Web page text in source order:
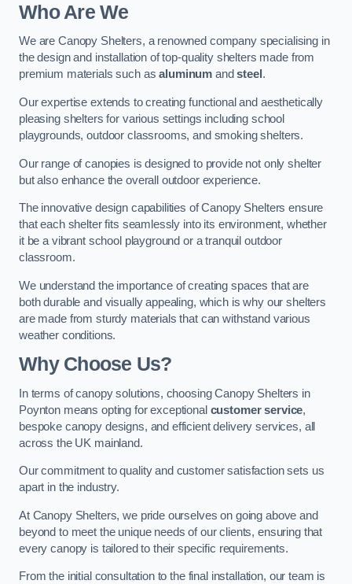
Who Are We
We are Canopy Shelters, a renowned company specialising in
the design and installation of top-quality shelters made from
premium materials such asaluminum andsteel .
Our expertise extends to creating functional and aesthetically
pleasing shelters for various settings including school
playgrounds, outdoor classrooms, and smoking shelters.
Our range of canopies is designed to provide not only shelter
but also enhance the overall outdoor experience.
The innovative design capabilities of Canopy Shelters ensure
that each shelter fits seamlessly into its environment, whether
it be a vibrant school playground or a tranquil outdoor
classroom.
We understand the importance of creating spaces that are
both durable and visually appealing, which is why our shelters
are made from sturdy materials that can withstand various
weather conditions.
Why Choose Us?
In terms of canopy solutions, choosing Canopy Shelters in
Poynton means opting for exceptional customer service,
bespoke canopy designs, and efficient delivery services, all
across the UK mainland.
Our commitment to quality and customer satisfaction sets us
apart in the industry.
At Canopy Shelters, we pride ourselves on going above and
beyond to meet the unique needs of our clients, ensuring that
every canopy is tailored to their specific requirements.
From the initial consultation to the final installation, our team is